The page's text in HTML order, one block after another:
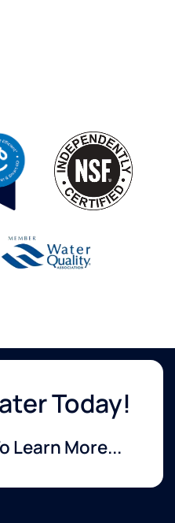
Today!
Learn More...